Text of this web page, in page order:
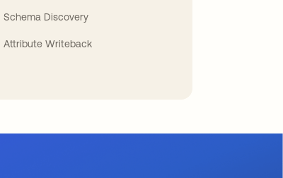
Schema Discovery
Attribute Writeback